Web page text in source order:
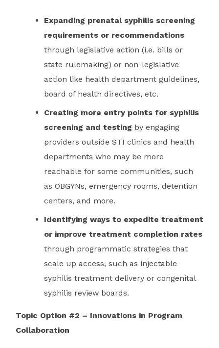
Expanding prenatal syphilis screening
requirements or recommendations
through legislative action (i.e. bills or
state rulemaking) or non-legislative
action like health department guidelines,
board of health directives, etc.
Creating more entry points for syphilis
screening and testing by engaging
providers outside STI clinics and health
departments who may be more
reachable for some communities, such
as OBGYNs, emergency rooms, detention
centers, and more.
Identifying ways to expedite treatment
or improve treatment completion rates
through programmatic strategies that
scale up access, such as injectable
syphilis treatment delivery or congenital
syphilis review boards.
Topic Option #2 – Innovations in Program
Collaboration